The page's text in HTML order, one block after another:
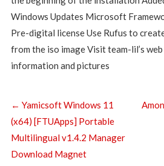
Windows Updates Microsoft
Pre-digital license Use Rufus to
from the iso image Visit team-lil’s
information and pictures
← Yamicsoft Windows 11
(x64) [FTUApps] Portable
Multilingual v1.4.2 Manager
Download Magnet